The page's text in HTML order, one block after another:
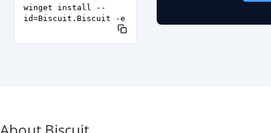
winget install --
id=Biscuit.Biscuit -e